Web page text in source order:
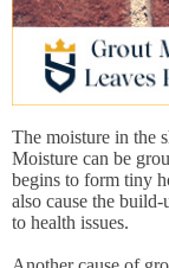
The moisture in the
Moisture can be
begins to form tiny
also cause the
to health issues.